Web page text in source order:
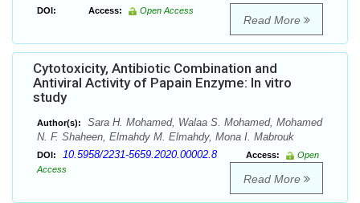
DOI: Access: Open Access
Read More
Cytotoxicity, Antibiotic Combination and
Antiviral Activity of Papain Enzyme: In vitro
study
Author(s):
Sara H. Mohamed, Walaa S. Mohamed, Mohamed
N. F. Shaheen, Elmahdy M. Elmahdy, Mona I. Mabrouk
DOI: 10.5958/2231-5659.2020.00002.8 Access:
Open
Access
Read More